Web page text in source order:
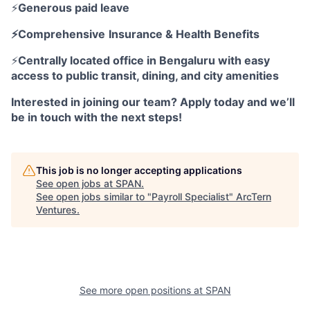
⚡Generous paid leave
⚡Comprehensive Insurance & Health Benefits
⚡Centrally located office in Bengaluru with easy
access to public transit, dining, and city amenities
Interested in joining our team? Apply today and we’ll
be in touch with the next steps!
This job is no longer accepting applications
See open jobs at SPAN.
See open jobs similar to "Payroll Specialist" ArcTern
Ventures.
See more open positions at SPAN